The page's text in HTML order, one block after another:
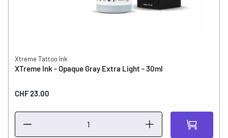
Xtreme Tattoo Ink
XTreme Ink - Opaque Gray Extra Light - 30ml
CHF 23.00